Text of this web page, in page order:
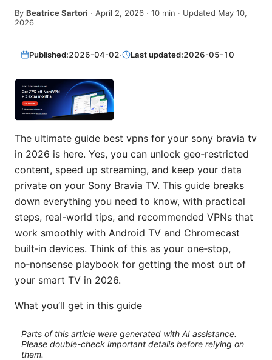
By Beatrice Sartori · April 2, 2026 · 10 min · Updated May 10,
2026
Published:2026-04-02· Last updated:2026-05-10
The ultimate guide best vpns for your sony bravia tv
in 2026 is here. Yes, you can unlock geo‑restricted
content, speed up streaming, and keep your data
private on your Sony Bravia TV. This guide breaks
down everything you need to know, with practical
steps, real-world tips, and recommended VPNs that
work smoothly with Android TV and Chromecast
built‑in devices. Think of this as your one‑stop,
no‑nonsense playbook for getting the most out of
your smart TV in 2026.
What you’ll get in this guide
Parts of this article were generated with AI assistance.
Please double-check important details before relying on
them.